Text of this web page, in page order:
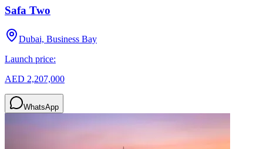
Safa Two
Dubai, Business Bay
Launch price:
AED 2,207,000
WhatsApp